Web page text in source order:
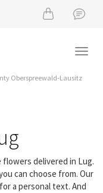
Oberspreewald-Lausitz
delivered in Lug.
can choose from. Our
a personal text. And